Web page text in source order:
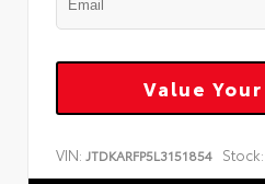
Value
VIN: JTDKARFP5L3151854 Stock: